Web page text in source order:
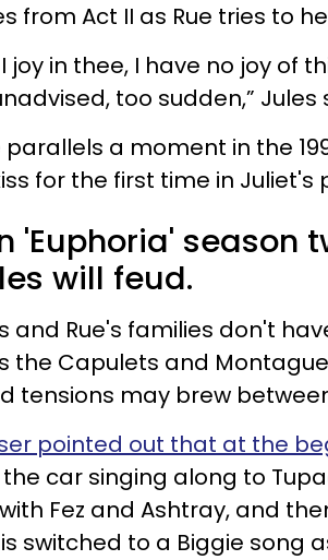
from Act II as Rue tries to
joy in thee, I have no joy of
too sudden,” Jules
parallels a moment in the
for the first time in Juliet's
'Euphoria' season
will feud.
and Rue's families don't
the Capulets and
tensions may brew
pointed out that at the
the car singing along to
Fez and Ashtray, and
switched to a Biggie song